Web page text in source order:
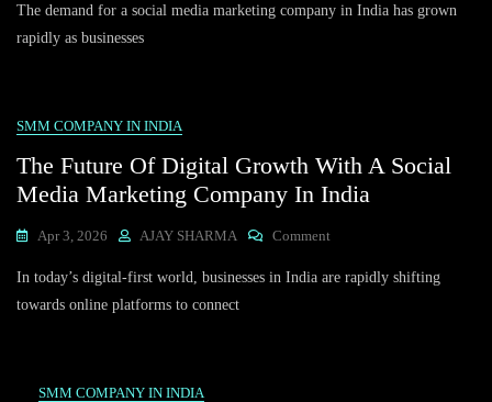
Media
News,
And
The demand for a social media marketing company in India has grown
rapidly as businesses
SMM COMPANY IN INDIA
The Future Of Digital Growth With A Social
Media Marketing Company In India
Apr 3, 2026 AJAY SHARMA Comment
Future
In today’s digital-first world, businesses in India are rapidly shifting
towards online platforms to connect
SMM COMPANY IN INDIA